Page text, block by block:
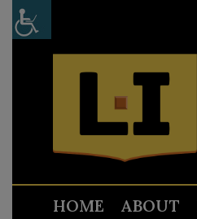
HOME ABOUT